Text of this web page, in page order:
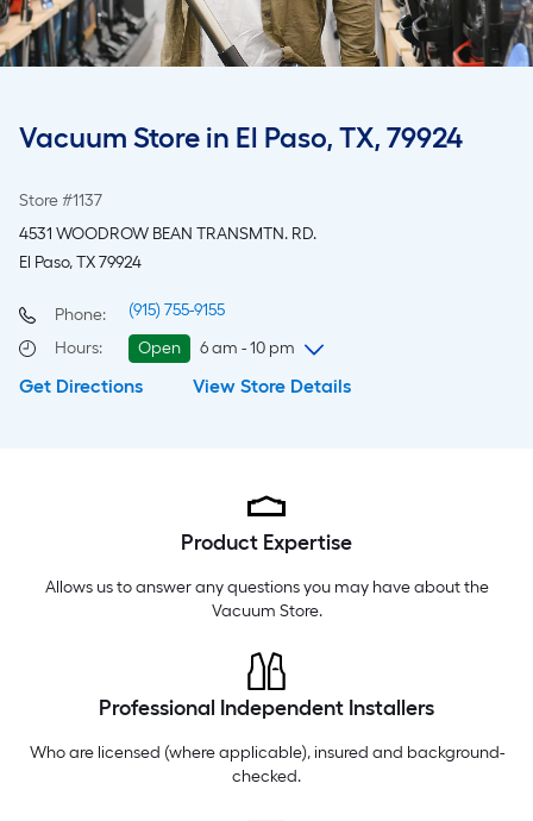
Vacuum Store in El Paso, TX, 79924
Store #1137
4531 WOODROW BEAN TRANSMTN. RD.
El Paso, TX 79924
Phone:
(915) 755-9155
Hours: Open
6 am - 10 pm
Friday
6 am-10 pm
6 am
6 am-10 pm
Get Directions View Store Details
Product Expertise
Allows us to answer any questions you may have about the
Vacuum Store.
Professional Independent Installers
Who are licensed (where applicable), insured and background-
checked.